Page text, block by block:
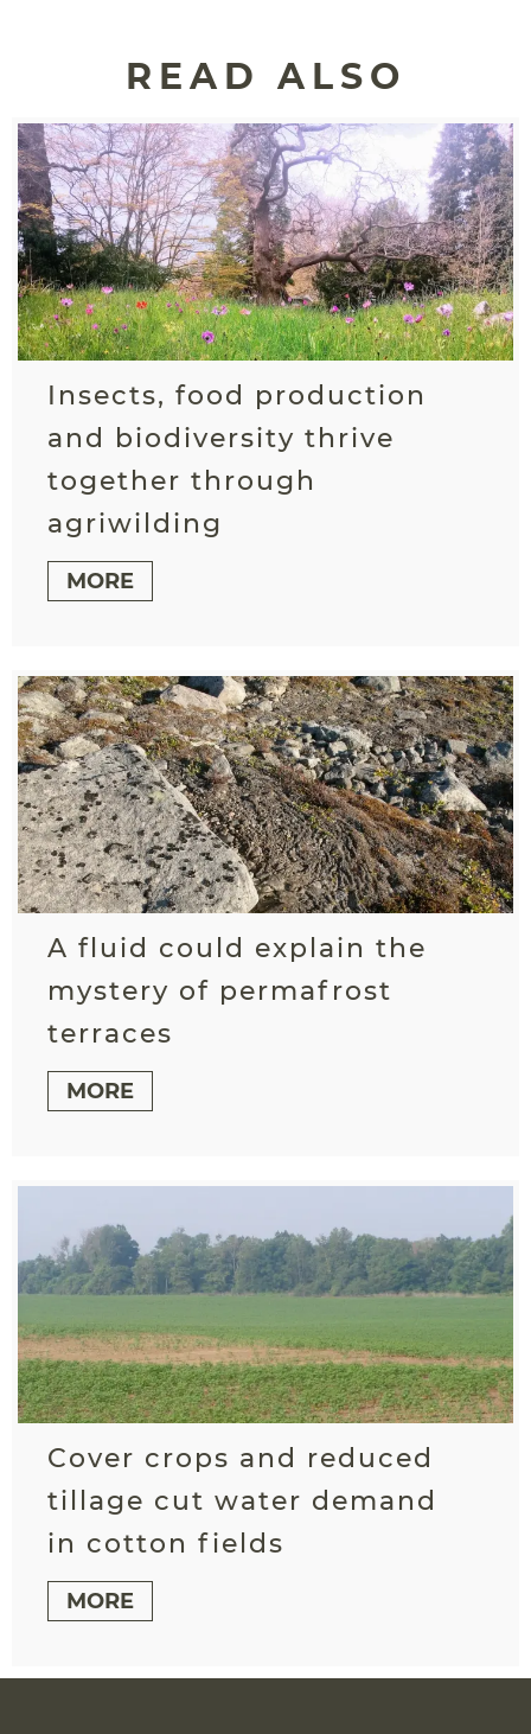
READ ALSO
Insects, food production
and biodiversity thrive
together through
agriwilding
MORE
A fluid could explain the
mystery of permafrost
terraces
MORE
Cover crops and reduced
tillage cut water demand
in cotton fields
MORE